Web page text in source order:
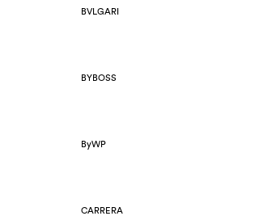
BVLGARI
BYBOSS
ByWP
CARRERA